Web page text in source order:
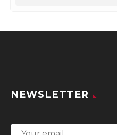
NEWSLETTER